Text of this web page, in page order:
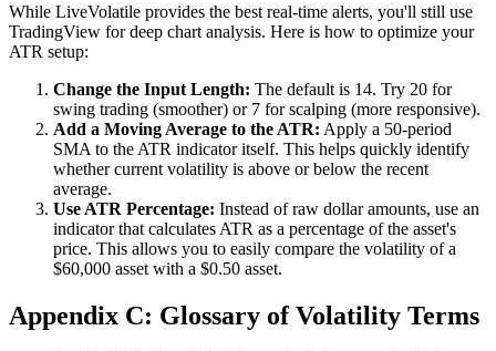
While LiveVolatile provides the best real-time alerts, you'll still use
TradingView for deep chart analysis. Here is how to optimize your
ATR setup:
Change the Input Length: The default is 14. Try 20 for
swing trading (smoother) or 7 for scalping (more responsive).
Add a Moving Average to the ATR: Apply a 50-period
SMA to the ATR indicator itself. This helps quickly identify
whether current volatility is above or below the recent
average.
Use ATR Percentage: Instead of raw dollar amounts, use an
indicator that calculates ATR as a percentage of the asset's
price. This allows you to easily compare the volatility of a
$60,000 asset with a $0.50 asset.
Appendix C: Glossary of Volatility Terms